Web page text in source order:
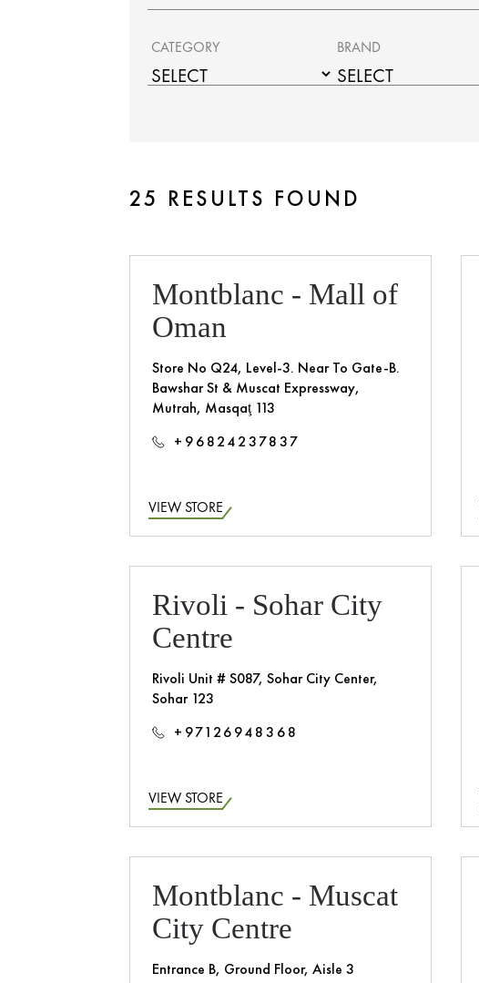
CATEGORY BRAND
25 RESULTS FOUND
Montblanc - Mall of
Oman
Store No Q24, Level-3. Near To Gate-B.
Bawshar St & Muscat Expressway,
Mutrah, Masqaţ 113
+96824237837
VIEW STORE
Rivoli - Sohar City
Centre
Rivoli Unit # S087, Sohar City Center,
Sohar 123
+97126948368
VIEW STORE
Montblanc - Muscat
City Centre
Entrance B, Ground Floor, Aisle 3